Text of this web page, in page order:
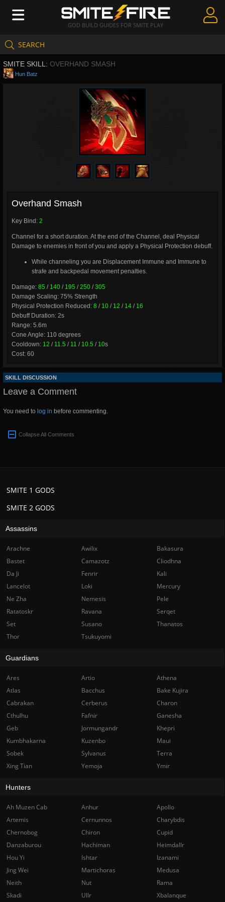
GOD BUILD GUIDES FOR SMITE PLAY
SEARCH
Create Guides
Guides & Builds
SMITE SKILL: OVERHAND SMASH
Hun Batz
Overhand Smash
Key Bind: 2
Channel for a short duration. At the end of the Channel, deal Physical
Damage to enemies in front of you and apply a Physical Protection debuff.
While channeling you are Displacement Immune and Immune to
strafe and backpedal movement penalties.
Damage: 85 / 140 / 195 /250 /305
Damage Scaling: 75% Strength
Physical Protection Reduced: 8 / 10 / 12 / 14 / 16
Debuff Duration: 2s
Range: 5.6m
Cone Angle: 110 degrees
Cooldown: 12 / 11.5 / 11 / 10.5 / 10s
Cost: 60
SKILL DISCUSSION
Leave a Comment
You need to log in before commenting.
Collapse All Comments
SMITE 2 GODS
SMITE 1 GODS
Assassins
Arachne Awilix
Bakasura
Bastet
Camazotz
Cliodhna
Da Ji
Fenrir
Kali
Lancelot
Loki
Mercury
Ne Zha
Nemesis
Pele
Ratatoskr
Ravana
Serqet
Set
Susano
Thanatos
Thor
Tsukuyomi
Guardians
Ares Artio
Athena
Atlas
Bacchus
Bake Kujira
Cabrakan
Cerberus
Charon
Cthulhu
Fafnir
Ganesha
Geb
Jormungandr
Khepri
Kumbhakarna
Kuzenbo
Maui
Sobek
Sylvanus
Terra
Xing Tian
Yemoja Ymir
Hunters
Ah Muzen Cab Anhur
Apollo
Artemis
Cernunnos
Charybdis
Chernobog
Chiron
Cupid
Danzaburou
Hachiman
Heimdallr
Hou Yi
Ishtar
Izanami
Jing Wei
Martichoras
Medusa
Neith
Nut
Rama
Skadi
Ullr Xbalanque